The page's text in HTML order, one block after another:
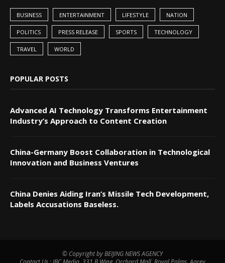
BUSINESS ENTERTAINMENT LIFESTYLE NATION
POLITICS PRESS RELEASE SPORTS TECHNOLOGY
TRAVEL WORLD
POPULAR POSTS
Advanced AI Technology Transforms Entertainment
Industry’s Approach to Content Creation
China-Germany Boost Collaboration in Technological
Innovation and Business Ventures
China Denies Aiding Iran’s Missile Tech Development,
Labels Accusations Baseless.
© Copyright by BEIJING NEWS AGENCY